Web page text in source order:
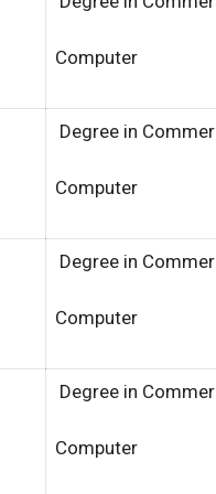
Computer
Degree in
Computer
Degree in
Computer
Degree in
Computer